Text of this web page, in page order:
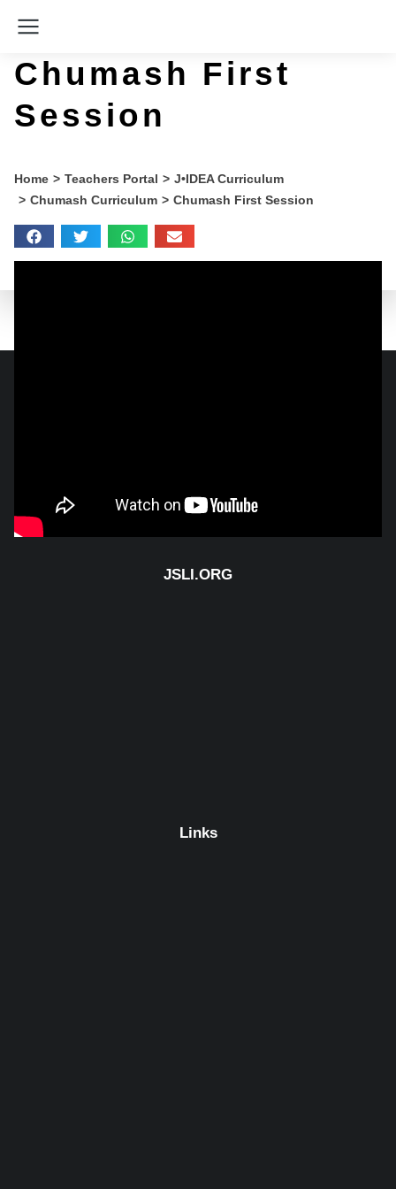
Chumash First
Session
You are here:
Home Teachers Portal
J•IDEA Curriculum
Chumash Curriculum
Chumash First Session
Email us
JSLI.ORG
Links